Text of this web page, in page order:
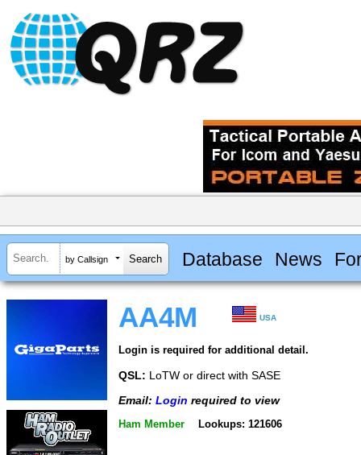
by Callsign Database News
AA4M USA
Login is required for additional detail.
QSL: LoTW or direct with SASE
Email: Login required to view
Ham Member Lookups: 121606